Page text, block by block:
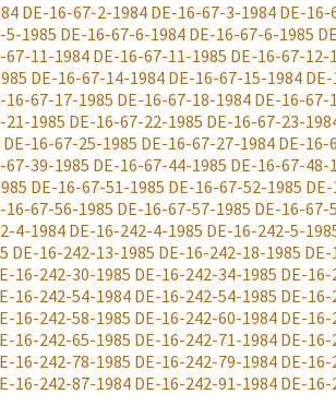
DE-16-67-2-1984 DE-16-67-3-1984 DE-16-
5-1985 DE-16-67-6-1984 DE-16-67-6-1985
67-11-1984 DE-16-67-11-1985 DE-16-67-12-
DE-16-67-14-1984 DE-16-67-15-1984
16-67-17-1985 DE-16-67-18-1984 DE-16-67-
21-1985 DE-16-67-22-1985 DE-16-67-23-
DE-16-67-25-1985 DE-16-67-27-1984 DE-16-
67-39-1985 DE-16-67-44-1985 DE-16-67-48-
DE-16-67-51-1985 DE-16-67-52-1985
16-67-56-1985 DE-16-67-57-1985 DE-16-67-
4-1984DE-16-242-4-1985 DE-16-242-5-
DE-16-242-13-1985 DE-16-242-18-1985
16-242-30-1985 DE-16-242-34-1985 DE-
16-242-54-1984 DE-16-242-54-1985 DE-
16-242-58-1985 DE-16-242-60-1984 DE-
16-242-65-1985 DE-16-242-71-1984 DE-
16-242-78-1985 DE-16-242-79-1984 DE-
16-242-87-1984 DE-16-242-91-1984 DE-